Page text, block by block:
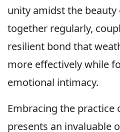
unity amidst the
together regularly,
resilient bond that
more effectively while
emotional intimacy.
Embracing the practice
presents an invaluable